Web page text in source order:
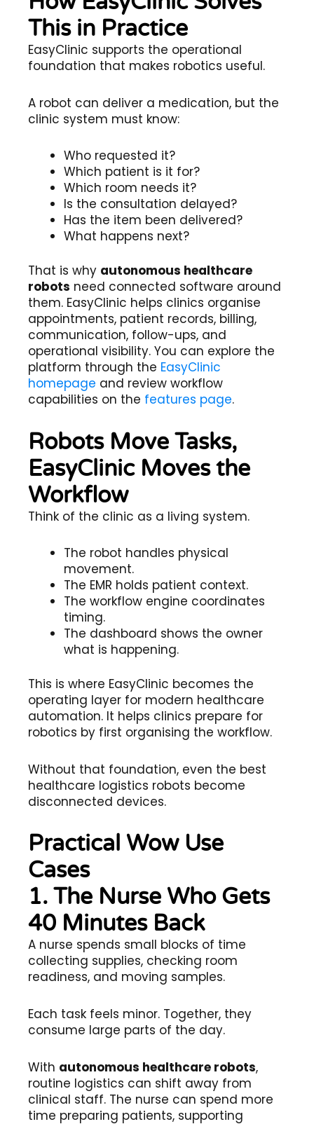
This in Practice
EasyClinic supports the operational
foundation that makes robotics useful.
A robot can deliver a medication, but the
clinic system must know:
Who requested it?
Which patient is it for?
Which room needs it?
Is the consultation delayed?
Has the item been delivered?
What happens next?
That is why autonomous healthcare
robots need connected software around
them. EasyClinic helps clinics organise
appointments, patient records, billing,
communication, follow-ups, and
operational visibility. You can explore the
platform through the EasyClinic
homepage and review workflow
capabilities on the features page.
Robots Move Tasks,
EasyClinic Moves the
Workflow
Think of the clinic as a living system.
The robot handles physical
movement.
The EMR holds patient context.
The workflow engine coordinates
timing.
The dashboard shows the owner
what is happening.
This is where EasyClinic becomes the
operating layer for modern healthcare
automation. It helps clinics prepare for
robotics by first organising the workflow.
Without that foundation, even the best
healthcare logistics robots become
disconnected devices.
Practical Wow Use
Cases
1. The Nurse Who Gets
40 Minutes Back
A nurse spends small blocks of time
collecting supplies, checking room
readiness, and moving samples.
Each task feels minor. Together, they
consume large parts of the day.
With autonomous healthcare robots,
routine logistics can shift away from
clinical staff. The nurse can spend more
time preparing patients, supporting